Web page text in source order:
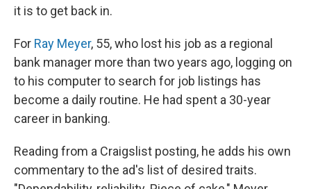
it is to get back in.
For Ray Meyer, 55, who lost his job as a regional
bank manager more than two years ago, logging on
to his computer to search for job listings has
become a daily routine. He had spent a 30-year
career in banking.
Reading from a Craigslist posting, he adds his own
commentary to the ad's list of desired traits.